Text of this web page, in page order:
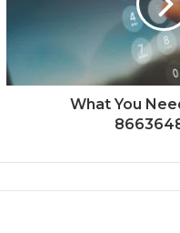
What You